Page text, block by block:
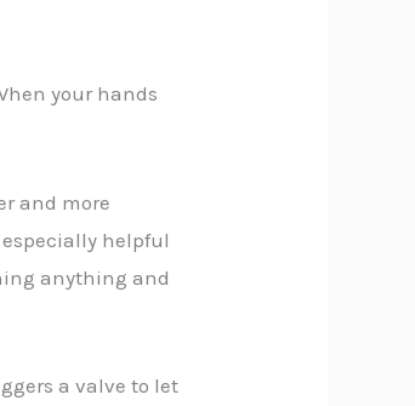
your hands
and more
especially helpful
anything and
a valve to let